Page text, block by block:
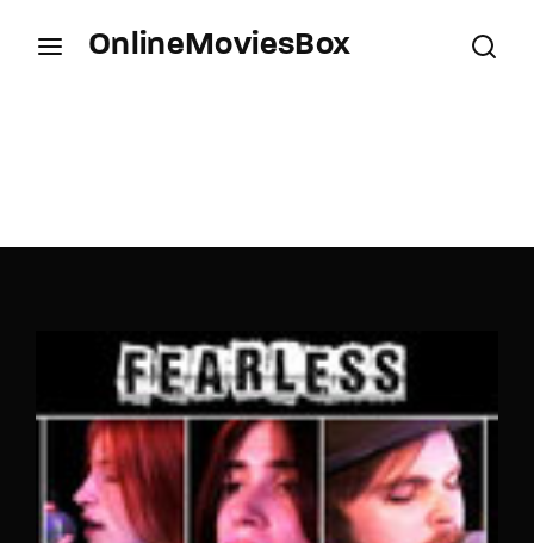
OnlineMoviesBox
SIGN IN
Remember Me